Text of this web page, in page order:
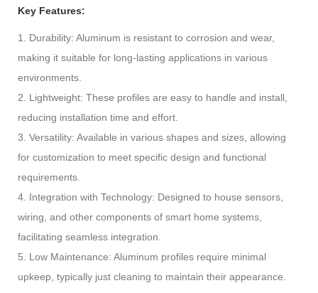
Key Features:
1. Durability: Aluminum is resistant to corrosion and wear,
making it suitable for long-lasting applications in various
environments.
2. Lightweight: These profiles are easy to handle and install,
reducing installation time and effort.
3. Versatility: Available in various shapes and sizes, allowing
for customization to meet specific design and functional
requirements.
4. Integration with Technology: Designed to house sensors,
wiring, and other components of smart home systems,
facilitating seamless integration.
5. Low Maintenance: Aluminum profiles require minimal
upkeep, typically just cleaning to maintain their appearance.